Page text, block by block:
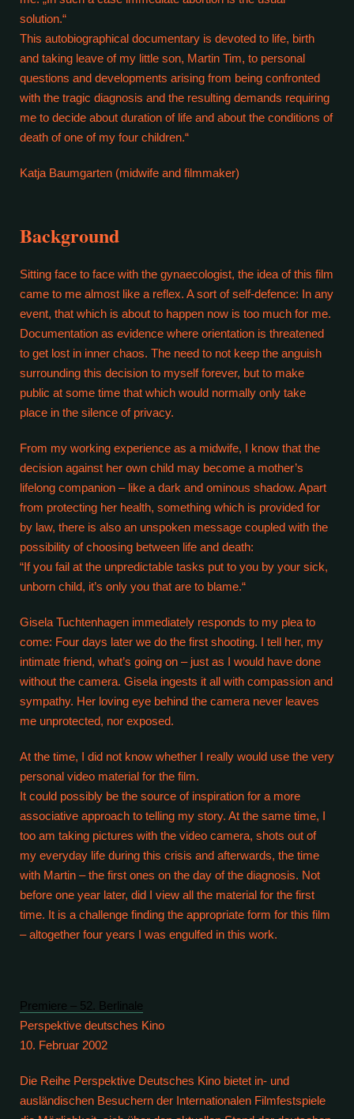
solution.“
This autobiographical documentary is devoted to life, birth
and taking leave of my little son, Martin Tim, to personal
questions and developments arising from being confronted
with the tragic diagnosis and the resulting demands requiring
me to decide about duration of life and about the conditions of
death of one of my four children.“
Katja Baumgarten (midwife and filmmaker)
Background
Sitting face to face with the gynaecologist, the idea of this film
came to me almost like a reflex. A sort of self-defence: In any
event, that which is about to happen now is too much for me.
Documentation as evidence where orientation is threatened
to get lost in inner chaos. The need to not keep the anguish
surrounding this decision to myself forever, but to make
public at some time that which would normally only take
place in the silence of privacy.
From my working experience as a midwife, I know that the
decision against her own child may become a mother’s
lifelong companion – like a dark and ominous shadow. Apart
from protecting her health, something which is provided for
by law, there is also an unspoken message coupled with the
possibility of choosing between life and death:
“If you fail at the unpredictable tasks put to you by your sick,
unborn child, it’s only you that are to blame.“
Gisela Tuchtenhagen immediately responds to my plea to
come: Four days later we do the first shooting. I tell her, my
intimate friend, what’s going on – just as I would have done
without the camera. Gisela ingests it all with compassion and
sympathy. Her loving eye behind the camera never leaves
me unprotected, nor exposed.
At the time, I did not know whether I really would use the very
personal video material for the film.
It could possibly be the source of inspiration for a more
associative approach to telling my story. At the same time, I
too am taking pictures with the video camera, shots out of
my everyday life during this crisis and afterwards, the time
with Martin – the first ones on the day of the diagnosis. Not
before one year later, did I view all the material for the first
time. It is a challenge finding the appropriate form for this film
– altogether four years I was engulfed in this work.
Premiere – 52. Berlinale
Perspektive deutsches Kino
10. Februar 2002
Die Reihe Perspektive Deutsches Kino bietet in- und
ausländischen Besuchern der Internationalen Filmfestspiele